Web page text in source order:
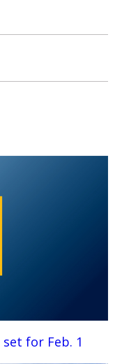
for Feb. 1